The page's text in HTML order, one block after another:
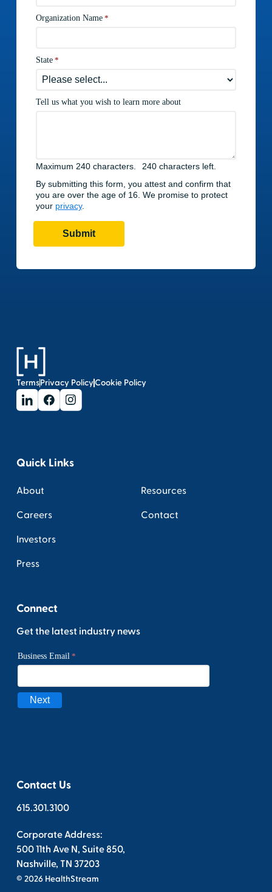
TermsPrivacy PolicyCookie Policy
Quick Links
About
Careers
Investors
Press
Resources
Contact
Connect
Get the latest industry news
Contact Us
615.301.3100
Corporate Address:
500 11th Ave N, Suite 850,
Nashville, TN 37203
© 2026 HealthStream